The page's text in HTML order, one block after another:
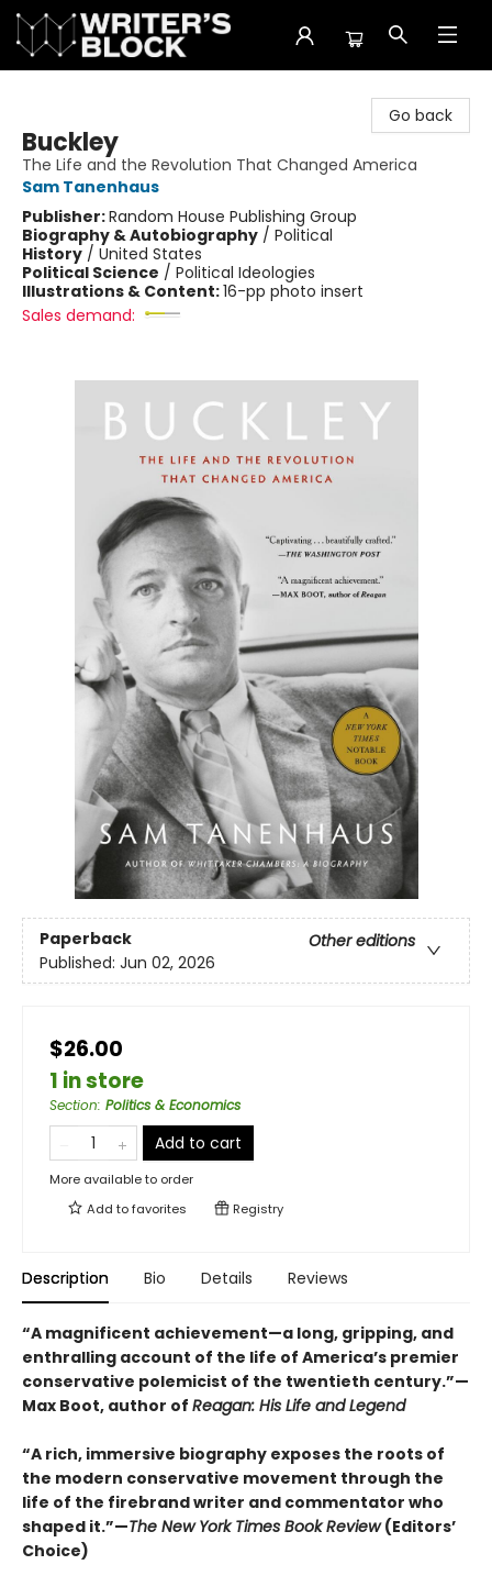
Go back
Buckley
The Life and the Revolution That Changed America
Sam Tanenhaus
Publisher:Random House Publishing Group
Biography & Autobiography / Political
History / United States
Political Science / Political Ideologies
Illustrations & Content:16-pp photo insert
Sales demand:
Paperback
Other editions
Published: Jun 02, 2026
$26.00
1 in store
Section: Politics & Economics
Add to cart
More available to order
Add tofavorites Registry
Description Bio Details Reviews
“A magnificent achievement—a long, gripping, and
enthralling account of the life of America’s premier
conservative polemicist of the twentieth century.”—
Max Boot, author of Reagan: His Life and Legend
“A rich, immersive biography exposes the roots of
the modern conservative movement through the
life of the firebrand writer and commentator who
shaped it.”—The New York Times Book Review(Editors’
Choice)